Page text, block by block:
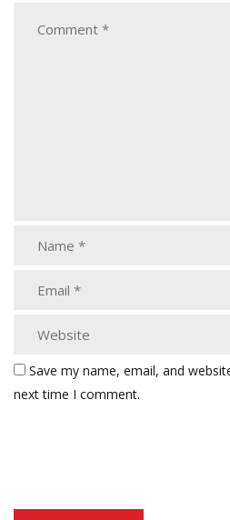
Save my name, email, and
next time I comment.